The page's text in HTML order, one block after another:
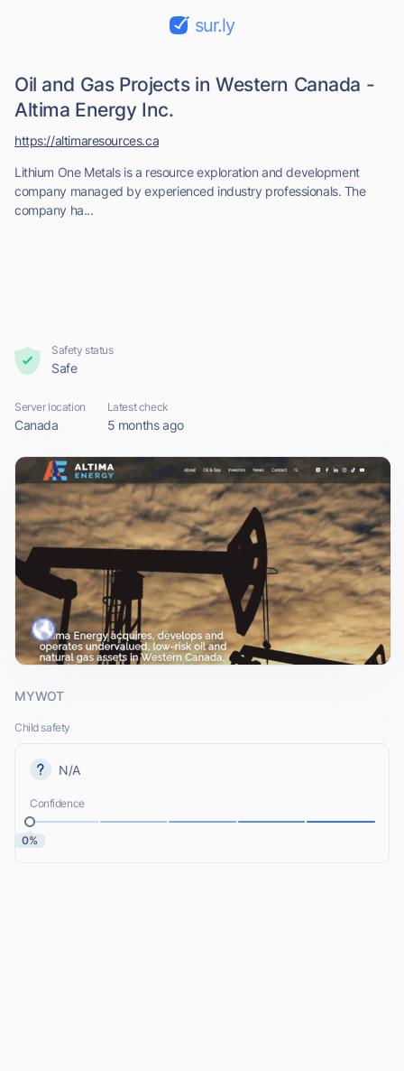
sur.ly
Oil and Gas Projects in Western Canada -
Altima Energy Inc.
Lithium One Metals is a resource exploration and development
company managed by experienced industry professionals. The
company ha...
https://altimaresources.ca
Safety status
Safe
Server location
Canada
Latest check
5 months ago
MYWOT
Child safety
N/A
Confidence
0%